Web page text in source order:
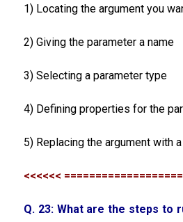
1) Locating the argument you
2) Giving the parameter a name
3) Selecting a parameter type
4) Defining properties for the
5) Replacing the argument with
<<<<<<
Q. 23: What are the steps to